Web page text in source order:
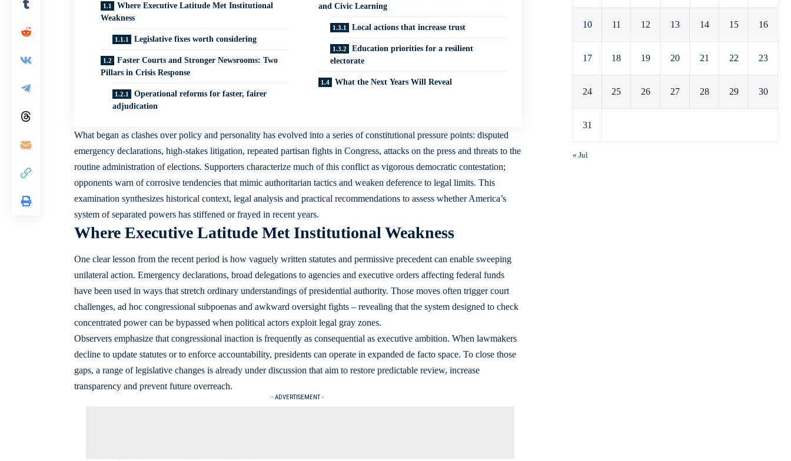
Where Executive Latitude Met Institutional
Weakness
Legislative fixes worth considering
Faster Courts and Stronger Newsrooms: Two
Pillars in Crisis Response
Operational reforms for faster, fairer
adjudication
and Civic Learning
Local actions that increase trust
Education priorities for a resilient
electorate
What the Next Years Will Reveal
What began as clashes over policy and personality has evolved into a series of constitutional pressure points: disputed
emergency declarations, high-stakes litigation, repeated partisan fights in Congress, attacks on the press and threats to the
routine administration of elections. Supporters characterize much of this conflict as vigorous democratic contestation;
opponents warn of corrosive tendencies that mimic authoritarian tactics and weaken deference to legal limits. This
examination synthesizes historical context, legal analysis and practical recommendations to assess whether America’s
system of separated powers has stiffened or frayed in recent years.
Where Executive Latitude Met Institutional Weakness
One clear lesson from the recent period is how vaguely written statutes and permissive precedent can enable sweeping
unilateral action. Emergency declarations, broad delegations to agencies and executive orders affecting federal funds
have been used in ways that stretch ordinary understandings of presidential authority. Those moves often trigger court
challenges, ad hoc congressional subpoenas and awkward oversight fights – revealing that the system designed to check
concentrated power can be bypassed when political actors exploit legal gray zones.
Observers emphasize that congressional inaction is frequently as consequential as executive ambition. When lawmakers
decline to update statutes or to enforce accountability, presidents can operate in expanded de facto space. To close those
gaps, a range of legislative changes is already under discussion that aim to restore predictable review, increase
transparency and prevent future overreach.
- ADVERTISEMENT -
10 11 12 13 14 15 16
17 18 19 20 21 22 23
24 25 26 27 28 29 30
31
« Jul